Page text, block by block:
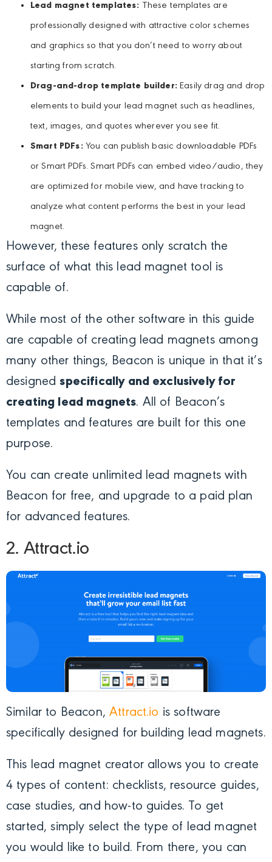
Lead magnet templates: These templates are
professionally designed with attractive color schemes
and graphics so that you don’t need to worry about
starting from scratch.
Drag-and-drop template builder:Easily drag and drop
elements to build your lead magnet such as headlines,
text, images, and quotes wherever you see fit.
Smart PDFs:You can publish basic downloadable PDFs
or Smart PDFs. Smart PDFs can embed video/audio, they
are optimized for mobile view, and have tracking to
analyze what content performs the best in your lead
magnet.
However, these features only scratch the
surface of what this lead magnet tool is
capable of.
While most of the other software in this guide
are capable of creating lead magnets among
many other things, Beacon is unique in that it’s
designedspecifically and exclusively for
creating lead magnets. All of Beacon’s
templates and features are built for this one
purpose.
You can create unlimited lead magnets with
Beacon for free, and upgrade to a paid plan
for advanced features.
2. Attract.io
Similar to Beacon,Attract.io is software
specifically designed for building lead magnets.
This lead magnet creator allows you to create
4 types of content: checklists, resource guides,
case studies, and how-to guides. To get
started, simply select the type of lead magnet
you would like to build. From there, you can